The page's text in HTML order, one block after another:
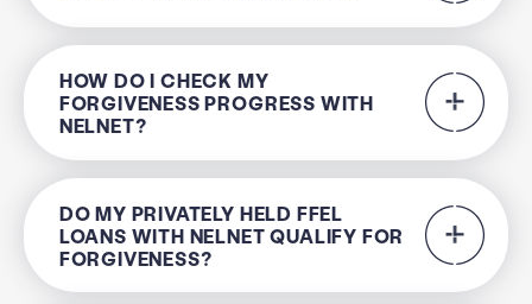
HOW DO I CHECK MY
FORGIVENESS PROGRESS WITH
NELNET?
DO MY PRIVATELY HELD FFEL
LOANS WITH NELNET QUALIFY FOR
FORGIVENESS?